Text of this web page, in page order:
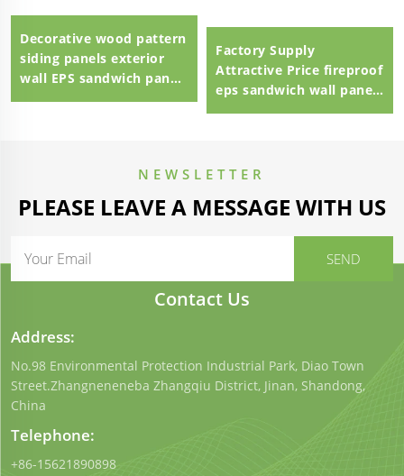
Decorative wood pattern
siding panels exterior
wall EPS sandwich panel
Factory Supply
Attractive Price fireproof
eps sandwich wall panel
eps sandwich panel
NEWSLETTER
PLEASE LEAVE A MESSAGE WITH US
Contact Us
Address:
No.98 Environmental Protection Industrial Park, Diao Town
Street.Zhangneneneba Zhangqiu District, Jinan, Shandong,
China
Telephone:
+86-15621890898